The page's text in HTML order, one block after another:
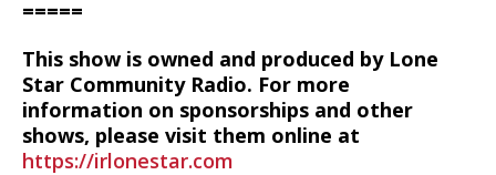
=====
This show is owned and produced by Lone
Star Community Radio. For more
information on sponsorships and other
shows, please visit them online at
https://irlonestar.com